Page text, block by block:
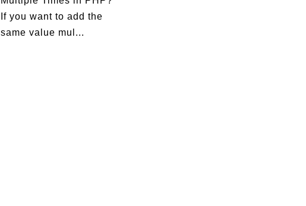
If you want to add the
same value mul...